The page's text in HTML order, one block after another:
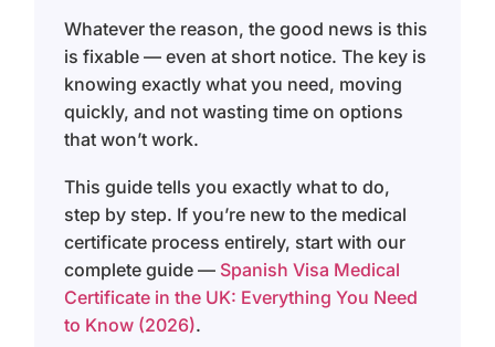
Whatever the reason, the good news is this
is fixable — even at short notice. The key is
knowing exactly what you need, moving
quickly, and not wasting time on options
that won’t work.
This guide tells you exactly what to do,
step by step. If you’re new to the medical
certificate process entirely, start with our
complete guide — Spanish Visa Medical
Certificate in the UK: Everything You Need
to Know (2026).